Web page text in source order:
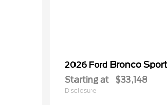
2026 Ford Bronco Sport
Starting at $33,148
Disclosure